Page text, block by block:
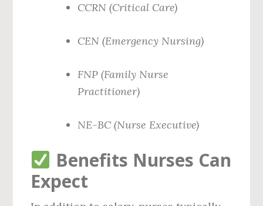
CCRN (Critical Care)
CEN (Emergency Nursing)
FNP (Family Nurse
Practitioner)
NE-BC (Nurse Executive)
Benefits Nurses Can
Expect